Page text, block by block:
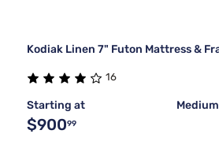
Kodiak Linen 7" Futon Mattress &
16
Starting at
$90099